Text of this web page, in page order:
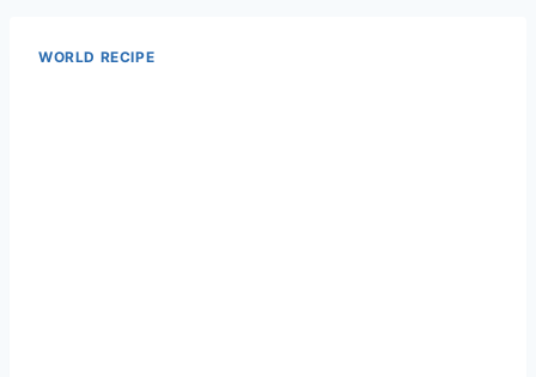
WORLD RECIPE